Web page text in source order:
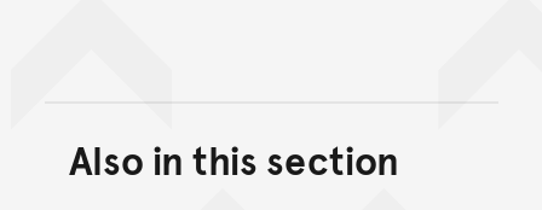
Back to top of main
Go back to top of page
Also in this section